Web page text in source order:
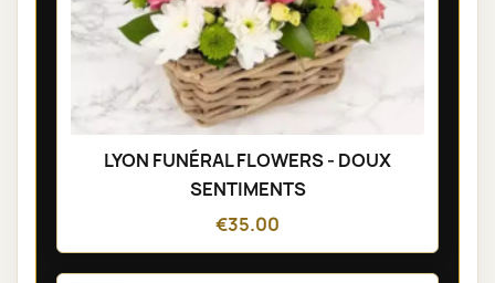
LYON FUNÉRAL FLOWERS - DOUX
SENTIMENTS
€35.00